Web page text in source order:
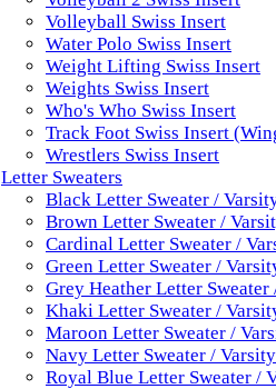
Volleyball Swiss Insert
Water Polo Swiss Insert
Weight Lifting Swiss Insert
Weights Swiss Insert
Who's Who Swiss Insert
Track Foot Swiss Insert
Wrestlers Swiss Insert
Letter Sweaters
Black Letter Sweater /
Brown Letter Sweater /
Cardinal Letter Sweater /
Green Letter Sweater /
Grey Heather Letter Sweater
Khaki Letter Sweater /
Maroon Letter Sweater /
Navy Letter Sweater /
Royal Blue Letter Sweater /